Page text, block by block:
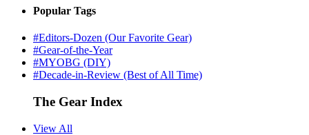
Popular Tags
#Editors-Dozen (Our Favorite Gear)
#Gear-of-the-Year
#MYOBG (DIY)
#Decade-in-Review (Best of All Time)
The Gear Index
View All